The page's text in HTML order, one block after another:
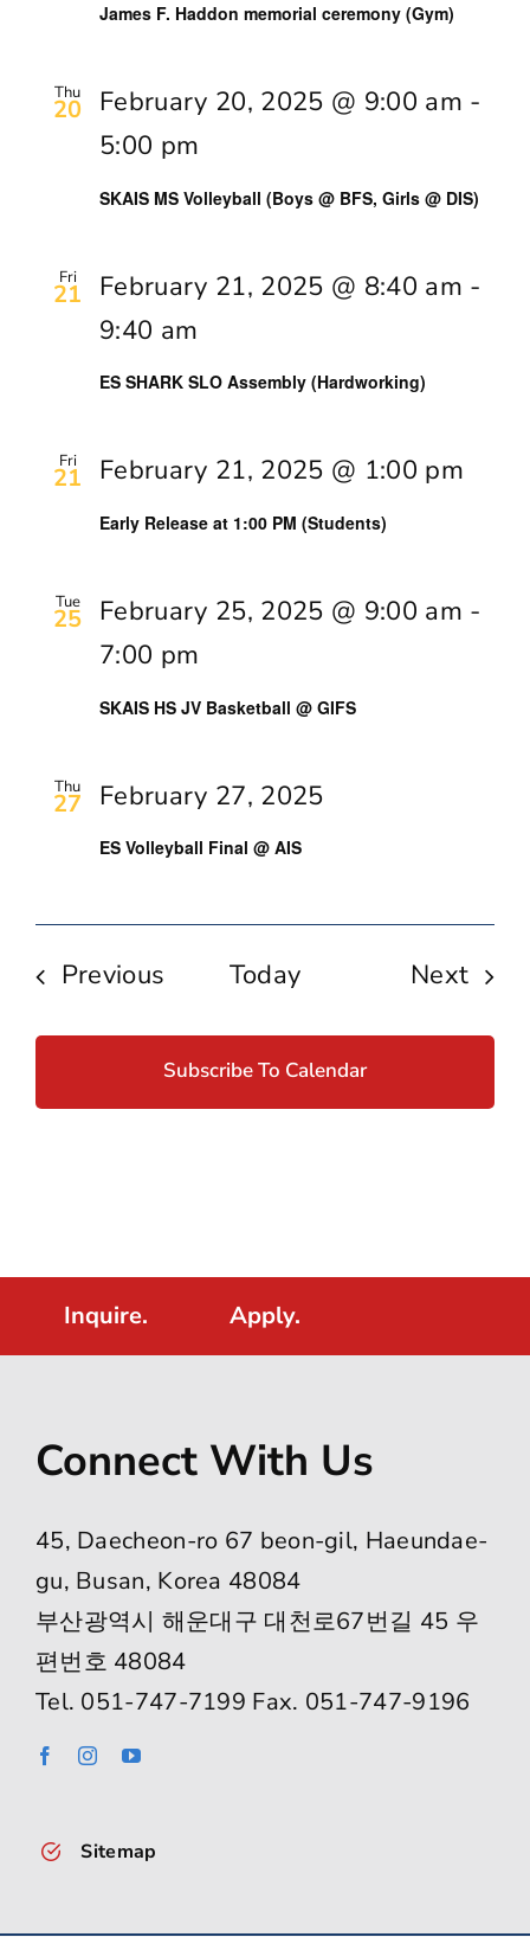
James F. Haddon memorial ceremony (Gym)
Thu
20
SKAIS MS Volleyball (Boys @ BFS, Girls @ DIS)
February 20, 2025 @ 9:00 am -
5:00 pm
Fri
21
ES SHARK SLO Assembly (Hardworking)
February 21, 2025 @ 8:40 am -
9:40 am
Fri
21
Early Release at 1:00 PM (Students)
February 21, 2025 @ 1:00 pm
Tue
25
SKAIS HS JV Basketball @ GIFS
February 25, 2025 @ 9:00 am -
7:00 pm
Thu
27
ES Volleyball Final @ AIS
February 27, 2025
Previous EventsToday Next
Subscribe To Calendar
Inquire. Apply.
Connect With Us
45, Daecheon-ro 67 beon-gil, Haeundae-
gu, Busan, Korea 48084
부산광역시 해운대구 대천로67번길 45 우
편번호 48084
Tel. 051-747-7199 Fax. 051-747-9196
Sitemap